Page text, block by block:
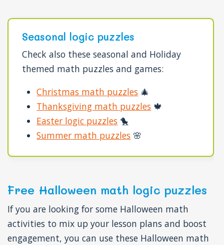
Seasonal logic puzzles
Check also these seasonal and Holiday
themed math puzzles and games:
Christmas math puzzles 🎄
Thanksgiving math puzzles 🍁
Easter logic puzzles 🐤
Summer math puzzles 🌸
Free Halloween math logic puzzles
If you are looking for some Halloween math
activities to mix up your lesson plans and boost
engagement, you can use these Halloween math